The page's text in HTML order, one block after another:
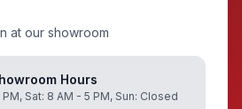
at our showroom
Hours
Sat: 8 AM - 5 PM, Sun: Closed